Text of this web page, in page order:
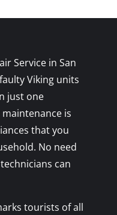
Service in San
Viking units
just one
is
that you
No need
can
tourists of all